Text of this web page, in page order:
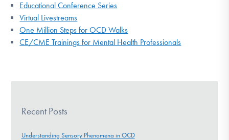
Educational Conference Series
Virtual Livestreams
One Million Steps for OCD Walks
CE/CME Trainings for Mental Health Professionals
Recent Posts
Understanding Sensory Phenomena in OCD